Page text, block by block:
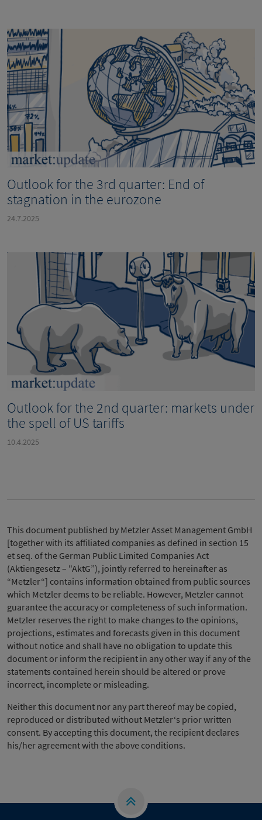
Outlook for the 3rd quarter: End of
stagnation in the eurozone
24.7.2025
Outlook for the 2nd quarter: markets under
the spell of US tariffs
10.4.2025
This document published by Metzler Asset Management GmbH
[together with its affiliated companies as defined in section 15
et seq. of the German Public Limited Companies Act
(Aktiengesetz – "AktG”), jointly referred to hereinafter as
“Metzler“] contains information obtained from public sources
which Metzler deems to be reliable. However, Metzler cannot
guarantee the accuracy or completeness of such information.
Metzler reserves the right to make changes to the opinions,
projections, estimates and forecasts given in this document
without notice and shall have no obligation to update this
document or inform the recipient in any other way if any of the
statements contained herein should be altered or prove
incorrect, incomplete or misleading.
Neither this document nor any part thereof may be copied,
reproduced or distributed without Metzler‘s prior written
consent. By accepting this document, the recipient declares
his/her agreement with the above conditions.